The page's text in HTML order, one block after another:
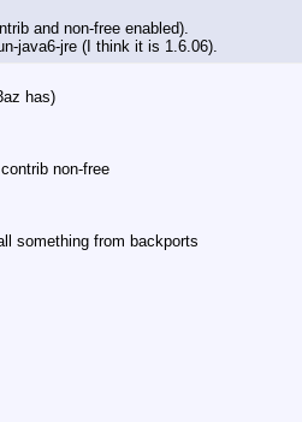
and non-free enabled).
java6-jre (I think it is 1.6.06).
has)
non-free
something from backports